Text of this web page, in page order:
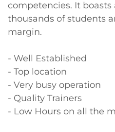
competencies. It
thousands of students
margin.
- Well Established
- Top location
- Very busy operation
- Quality Trainers
- Low Hours on all the